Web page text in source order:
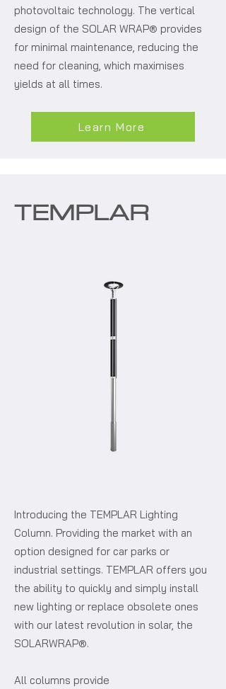
photovoltaic technology. The vertical
design of the SOLAR WRAP® provides
for minimal maintenance, reducing the
need for cleaning, which maximises
yields at all times.
Learn More
TEMPLAR
Introducing the TEMPLAR Lighting
Column. Providing the market with an
option designed for car parks or
industrial settings. TEMPLAR offers you
the ability to quickly and simply install
new lighting or replace obsolete ones
with our latest revolution in solar, the
SOLARWRAP®.
All columns provide